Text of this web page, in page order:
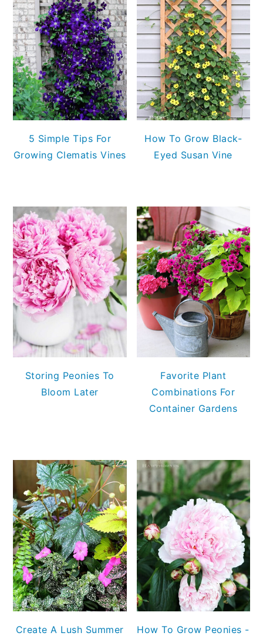
5 Simple Tips For
Growing Clematis Vines
How To Grow Black-
Eyed Susan Vine
Storing Peonies To
Bloom Later
Favorite Plant
Combinations For
Container Gardens
Create A Lush Summer
How To Grow Peonies -